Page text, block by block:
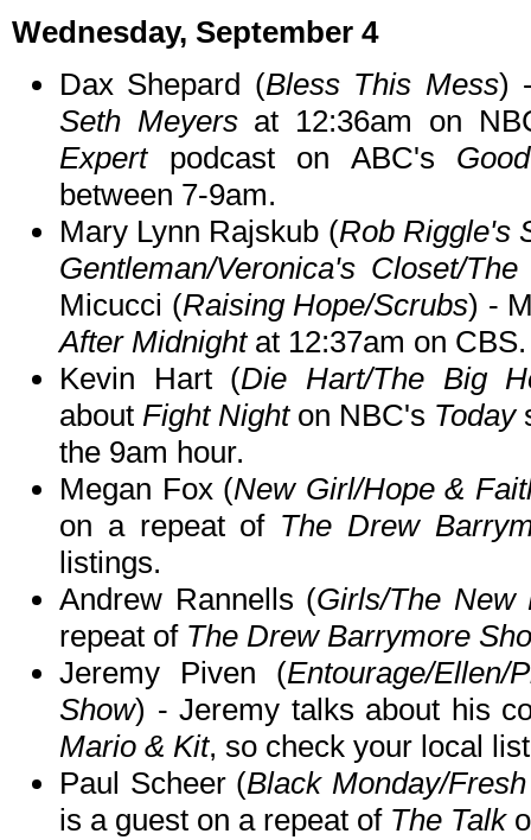
Wednesday, September 4
Dax Shepard (Bless This Mess)
Seth Meyersat 12:36am on
Expertpodcast on ABC's
between 7-9am.
Mary Lynn Rajskub (Rob Riggle's
Gentleman/Veronica's Closet/
Micucci (Raising Hope/Scrubs) -
After Midnightat 12:37am on CBS.
Kevin Hart (Die Hart/The Big
about Fight Nighton NBC's Today
the 9am hour.
Megan Fox (New Girl/Hope &
on a repeat of The Drew
listings.
Andrew Rannells (Girls/The New
repeat of The Drew Barrymore
Jeremy Piven (Entourage/
Show) - Jeremy talks about his
Mario & Kit, so check your local
Paul Scheer (Black Monday/
is a guest on a repeat of The Talk